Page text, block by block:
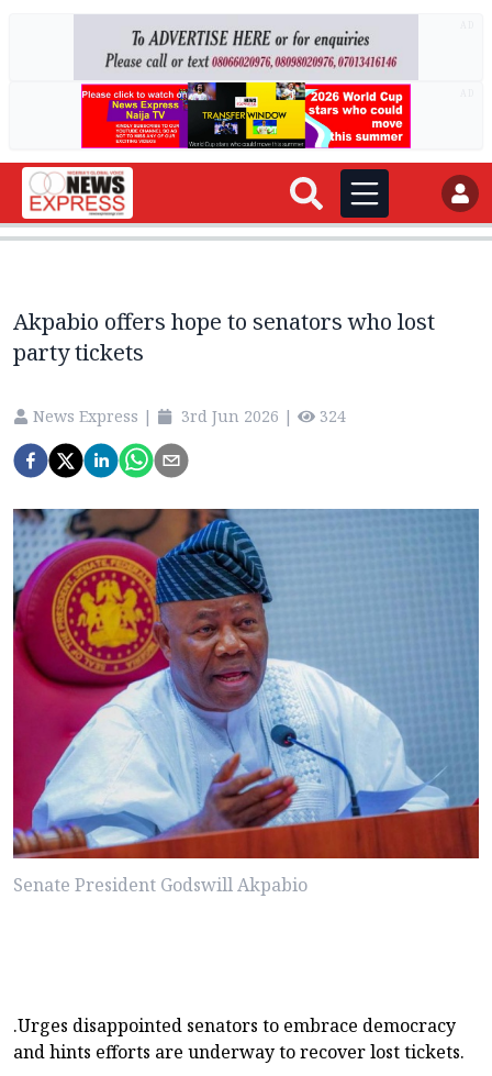
Akpabio offers hope to senators who lost
party tickets
News Express | 3rd Jun 2026 | 324
Senate President Godswill Akpabio
.Urges disappointed senators to embrace democracy
and hints efforts are underway to recover lost tickets.